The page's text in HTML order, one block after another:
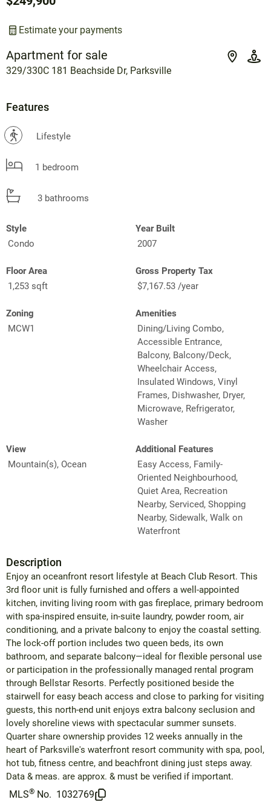
Apartment for sale
329/330C 181 Beachside Dr, Parksville
Estimate your payments
Features
? Lifestyle
1 bedroom
3 bathrooms
Style
Condo
Year Built
2007
Floor Area
1,253 sqft
Gross Property Tax
$7,167.53 /year
Zoning
MCW1
Amenities
Dining/Living Combo,
Accessible Entrance,
Balcony, Balcony/Deck,
Wheelchair Access,
Insulated Windows, Vinyl
Frames, Dishwasher, Dryer,
Microwave, Refrigerator,
Washer
View
Mountain(s), Ocean
Additional Features
Easy Access, Family-
Oriented Neighbourhood,
Quiet Area, Recreation
Nearby, Serviced, Shopping
Nearby, Sidewalk, Walk on
Waterfront
Description
Enjoy an oceanfront resort lifestyle at Beach Club Resort. This
3rd floor unit is fully furnished and offers a well-appointed
kitchen, inviting living room with gas fireplace, primary bedroom
with spa-inspired ensuite, in-suite laundry, powder room, air
conditioning, and a private balcony to enjoy the coastal setting.
The lock-off portion includes two queen beds, its own
bathroom, and separate balcony—ideal for flexible personal use
or participation in the professionally managed rental program
through Bellstar Resorts. Perfectly positioned beside the
stairwell for easy beach access and close to parking for visiting
guests, this north-end unit enjoys extra balcony seclusion and
lovely shoreline views with spectacular summer sunsets.
Quarter share ownership provides 12 weeks annually in the
heart of Parksville's waterfront resort community with spa, pool,
hot tub, fitness centre, and beachfront dining just steps away.
Data & meas. are approx. & must be verified if important.
MLS® No. 1032769